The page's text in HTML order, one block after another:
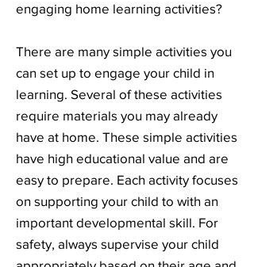
engaging home learning activities?
There are many simple activities you
can set up to engage your child in
learning. Several of these activities
require materials you may already
have at home. These simple activities
have high educational value and are
easy to prepare. Each activity focuses
on supporting your child to with an
important developmental skill. For
safety, always supervise your child